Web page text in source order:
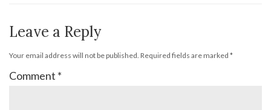
Leave a Reply
Your email address will not be published. Required fields are marked *
Comment *